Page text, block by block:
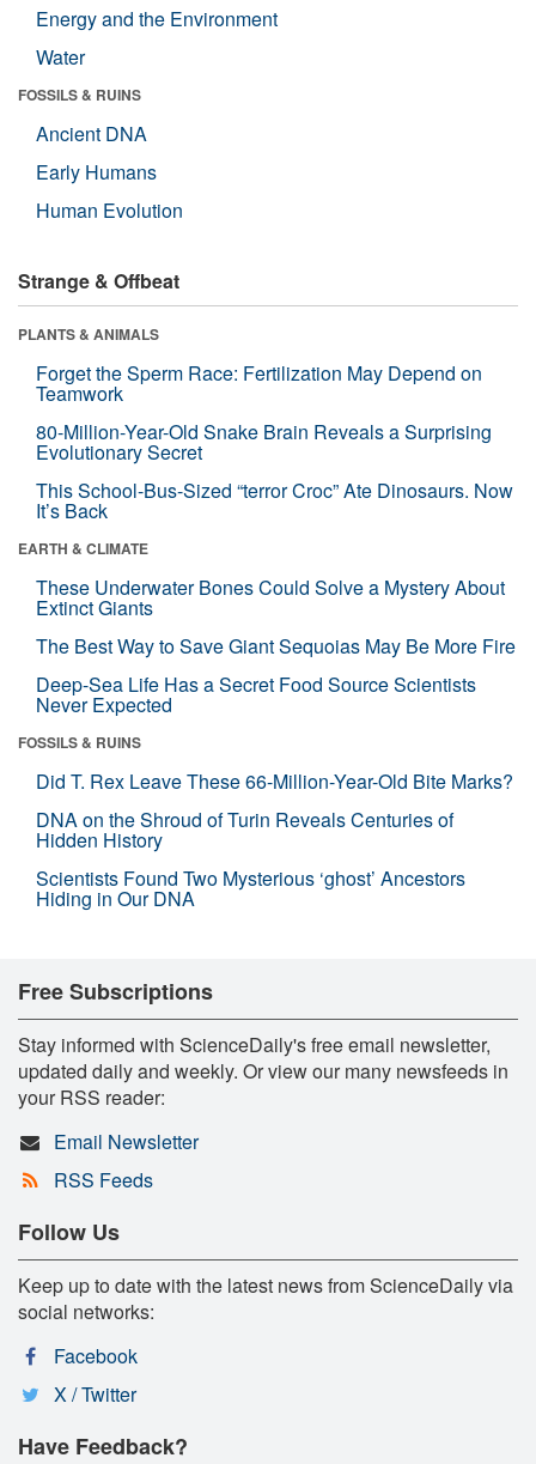
Energy and the Environment
Water
FOSSILS & RUINS
Ancient DNA
Early Humans
Human Evolution
Strange & Offbeat
PLANTS & ANIMALS
Forget the Sperm Race: Fertilization May Depend on
Teamwork
80-Million-Year-Old Snake Brain Reveals a Surprising
Evolutionary Secret
This School-Bus-Sized “terror Croc” Ate Dinosaurs. Now
It’s Back
EARTH & CLIMATE
These Underwater Bones Could Solve a Mystery About
Extinct Giants
The Best Way to Save Giant Sequoias May Be More Fire
Deep-Sea Life Has a Secret Food Source Scientists
Never Expected
FOSSILS & RUINS
Did T. Rex Leave These 66-Million-Year-Old Bite Marks?
DNA on the Shroud of Turin Reveals Centuries of
Hidden History
Scientists Found Two Mysterious ‘ghost’ Ancestors
Hiding in Our DNA
Free Subscriptions
Stay informed with ScienceDaily's free email newsletter,
updated daily and weekly. Or view our many newsfeeds in
your RSS reader:
Email Newsletter
RSS Feeds
Follow Us
Keep up to date with the latest news from ScienceDaily via
social networks:
Facebook
X / Twitter
Have Feedback?